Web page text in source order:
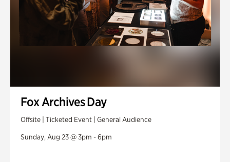
Fox Archives Day
Offsite | Ticketed Event | General Audience
Sunday, Aug 23 @ 3pm - 6pm